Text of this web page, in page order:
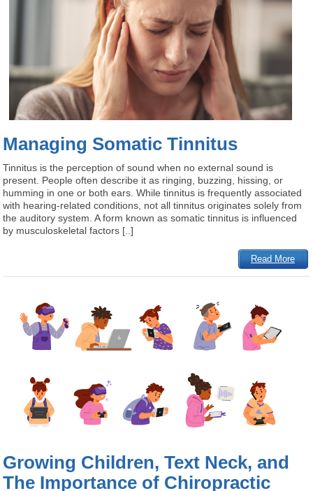
Managing Somatic Tinnitus
Tinnitus is the perception of sound when no external sound is
present. People often describe it as ringing, buzzing, hissing, or
humming in one or both ears. While tinnitus is frequently associated
with hearing-related conditions, not all tinnitus originates solely from
the auditory system. A form known as somatic tinnitus is influenced
by musculoskeletal factors [..]
Read More
Growing Children, Text Neck, and
The Importance of Chiropractic